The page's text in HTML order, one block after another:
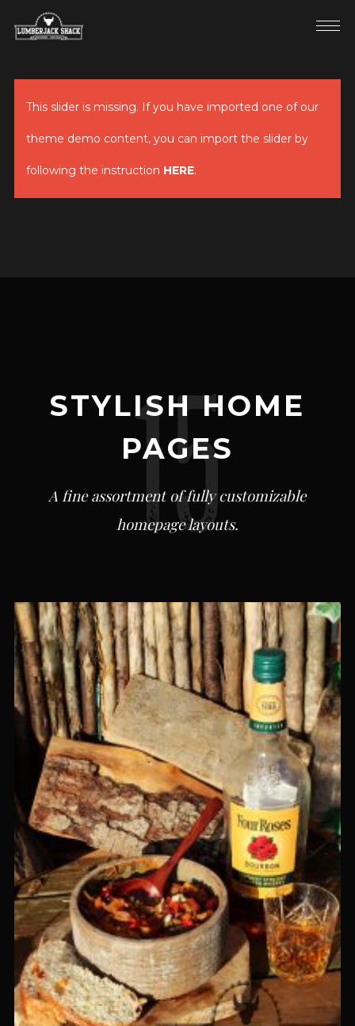
This slider is missing. If you have imported one of our
theme demo content, you can import the slider by
following the instruction HERE.
STYLISH HOME
PAGES
A fine assortment of fully customizable
homepage layouts.